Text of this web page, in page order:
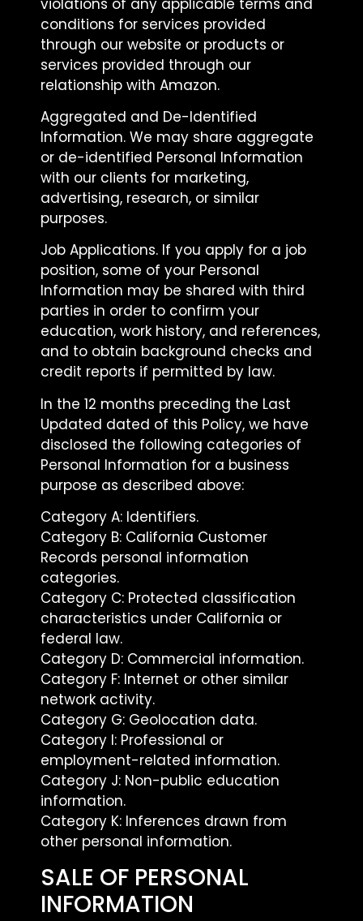
conditions for services provided
through our website or products or
services provided through our
relationship with Amazon.
Aggregated and De-Identified
Information. We may share aggregate
or de-identified Personal Information
with our clients for marketing,
advertising, research, or similar
purposes.
Job Applications. If you apply for a job
position, some of your Personal
Information may be shared with third
parties in order to confirm your
education, work history, and references,
and to obtain background checks and
credit reports if permitted by law.
In the 12 months preceding the Last
Updated dated of this Policy, we have
disclosed the following categories of
Personal Information for a business
purpose as described above:
Category A: Identifiers.
Category B: California Customer
Records personal information
categories.
Category C: Protected classification
characteristics under California or
federal law.
Category D: Commercial information.
Category F: Internet or other similar
network activity.
Category G: Geolocation data.
Category I: Professional or
employment-related information.
Category J: Non-public education
information.
Category K: Inferences drawn from
other personal information.
SALE OF PERSONAL
INFORMATION